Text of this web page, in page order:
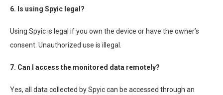
6. Is using Spyic legal?
Using Spyic is legal if you own the device or have the owner’s
consent. Unauthorized use is illegal.
7. Can I access the monitored data remotely?
Yes, all data collected by Spyic can be accessed through an